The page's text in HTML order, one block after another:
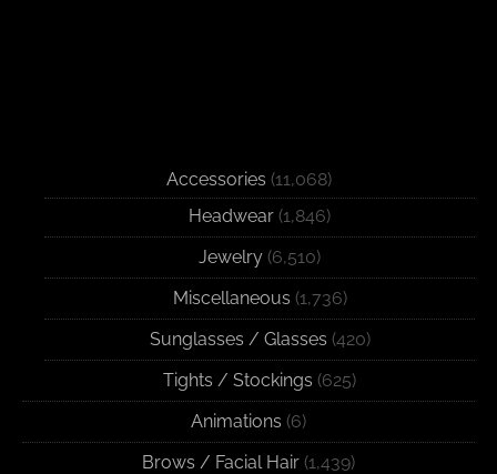
Accessories (11,068)
Headwear (1,846)
Jewelry (6,510)
Miscellaneous (1,736)
Sunglasses / Glasses (420)
Tights / Stockings (625)
Animations (6)
Brows / Facial Hair (1,439)